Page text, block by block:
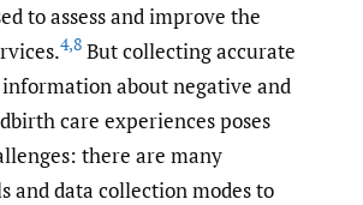
to assess and improve the
4,8 But collecting accurate
about negative and
care experiences poses
there are many
and data collection modes to